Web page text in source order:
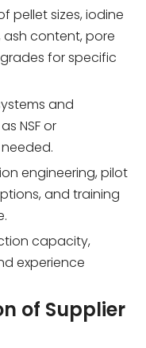
pellet sizes, iodine
ash content, pore
for specific
and
NSF or
engineering, pilot
and training
capacity,
experience
of Supplier